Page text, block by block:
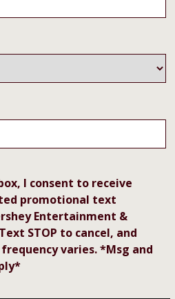
I consent to receive
promotional text
Entertainment &
STOP to cancel, and
frequency varies. *Msg and